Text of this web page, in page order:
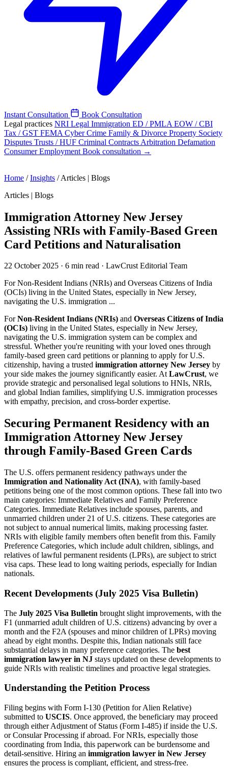
Instant Consultation
Book Consultation
Legal practices NRI Legal Immigration ED / PMLA EOW / CBI
Tax / GST FEMA Cyber Crime Family & Divorce Property Society
Disputes Trusts / HUF Criminal Contracts Arbitration Defamation
ConsumerEmployment Book consultation →
Home / Insights / Articles | Blogs
Articles | Blogs
Immigration Attorney New Jersey
Assisting NRIs with Family-Based Green
Card Petitions and Naturalisation
22 October 2025 · 6 min read · LawCrust Editorial Team
For Non-Resident Indians (NRIs) and Overseas Citizens of India
(OCIs) living in the United States, especially in New Jersey,
navigating the U.S. immigration ...
ForNon-Resident Indians (NRIs) and Overseas Citizens of India
(OCIs) living in the United States, especially in New Jersey,
navigating the U.S. immigration system can be complex and
stressful. Whether you're reuniting with your loved ones through
family-based green card petitions or planning to apply for U.S.
citizenship, having a trusted immigration attorney New Jersey by
your side makes the journey significantly easier. AtLawCrust, we
provide strategic and personalised legal solutions to HNIs, NRIs,
and global Indian families, simplifying U.S. immigration processes
with empathy, precision, and cross-border expertise.
Securing Permanent Residency with an
Immigration Attorney New Jersey
through Family-Based Green Cards
The U.S. offers permanent residency pathways under the
Immigration and Nationality Act (INA), with family-based
petitions being one of the most common options. These fall into two
main categories: Immediate Relatives and Family Preference
Categories. Immediate Relatives include spouses, parents, and
unmarried children under 21 of U.S. citizens. These categories are
not subject to annual numerical limits, making processing faster.
NRIs with eligible family members often benefit from this. Family
Preference Categories, which include adult children, siblings, and
relatives of lawful permanent residents (LPRs), are subject to strict
visa caps. These lead to long waiting periods, especially for Indian
nationals.
Recent Developments (July 2025 Visa Bulletin)
The July 2025 Visa Bulletin brought slight improvements, with the
F1 (unmarried adult children of U.S. citizens) advancing by over a
month and the F2A (spouses and minor children of LPRs) moving
ahead by eight months. Despite this, Indian nationals still face
substantial delays in many preference categories. The best
immigration lawyer in NJ stays updated on these developments to
guide NRIs with realistic timelines and proactive legal strategies.
Understanding the Petition Process
Filing begins with Form I-130 (Petition for Alien Relative)
submitted to USCIS. Once approved, the beneficiary may proceed
through either Adjustment of Status (Form I-485) if inside the U.S.
or Consular Processing if abroad. For NRIs, especially those
coordinating from India, this paperwork can be burdensome and
detail-sensitive. Hiring an immigration lawyer in New Jersey
ensures the process is compliant, efficient, and stress-free.